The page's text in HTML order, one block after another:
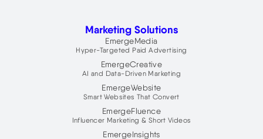
d
n
t
t
e
r
Marketing Solutions
EmergeMedia
Hyper-Targeted Paid Advertising
EmergeCreative
AI and Data-Driven Marketing
EmergeWebsite
Smart Websites That Convert
EmergeFluence
Influencer Marketing & Short Videos
EmergeInsights